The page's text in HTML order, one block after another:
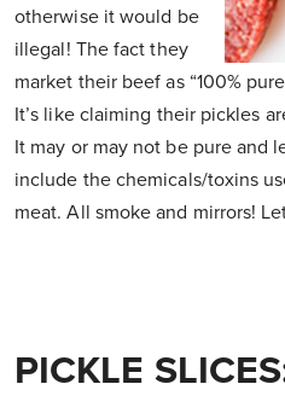
otherwise it would be
illegal! The fact they
market their beef as “100%
It’s like claiming their pickles
It may or may not be pure and
include the chemicals/toxins
meat. All smoke and mirrors!
PICKLE